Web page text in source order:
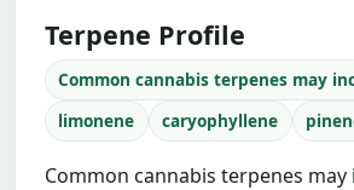
Terpene Profile
Common cannabis terpenes may
limonene
caryophyllene
Common cannabis terpenes may